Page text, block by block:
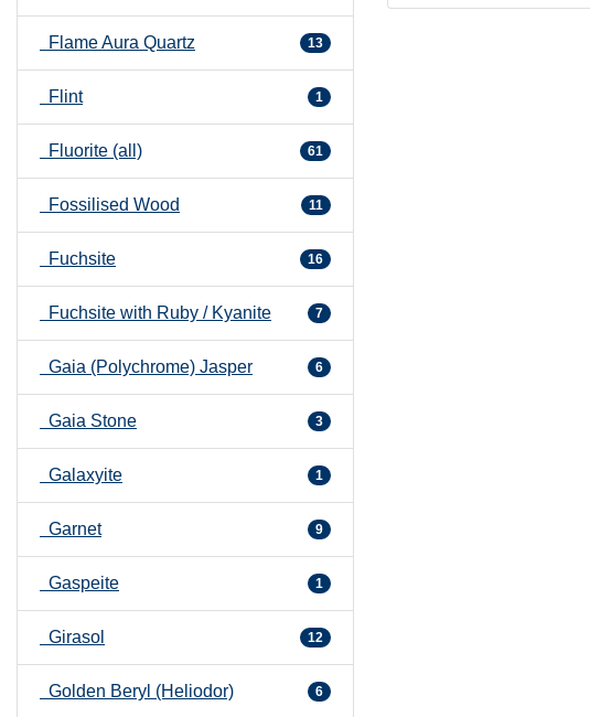
Flame Aura Quartz 13
Flint 1
Fluorite (all) 61
Fossilised Wood 11
Fuchsite 16
Fuchsite with Ruby / Kyanite 7
Gaia (Polychrome) Jasper 6
Gaia Stone 3
Galaxyite 1
Garnet 9
Gaspeite 1
Girasol 12
Golden Beryl (Heliodor) 6